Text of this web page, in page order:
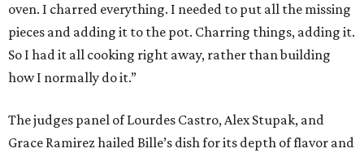
oven. I charred everything. I needed to put all the missing
pieces and adding it to the pot. Charring things, adding it.
So I had it all cooking right away, rather than building
how I normally do it.”
The judges panel of Lourdes Castro, Alex Stupak, and
Grace Ramirez hailed Bille’s dish for its depth of flavor and